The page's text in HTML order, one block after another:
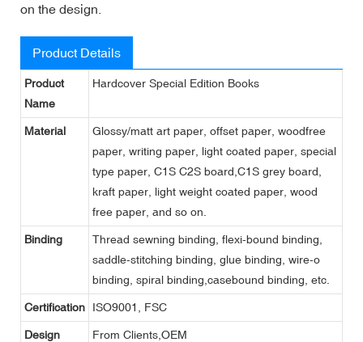
on the design.
Product Details
Product
Name
Hardcover Special Edition Books
Material
Glossy/matt art paper, offset paper, woodfree
paper, writing paper, light coated paper, special
type paper, C1S C2S board,C1S grey board,
kraft paper, light weight coated paper, wood
free paper, and so on.
Binding
Thread sewning binding, flexi-bound binding,
saddle-stitching binding, glue binding, wire-o
binding, spiral binding,casebound binding, etc.
Certification ISO9001, FSC
Design From Clients,OEM